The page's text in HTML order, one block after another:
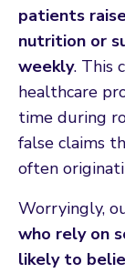
patients
nutrition or
weekly. This
healthcare
time during
false claims
often
Worryingly,
who rely on
likely to